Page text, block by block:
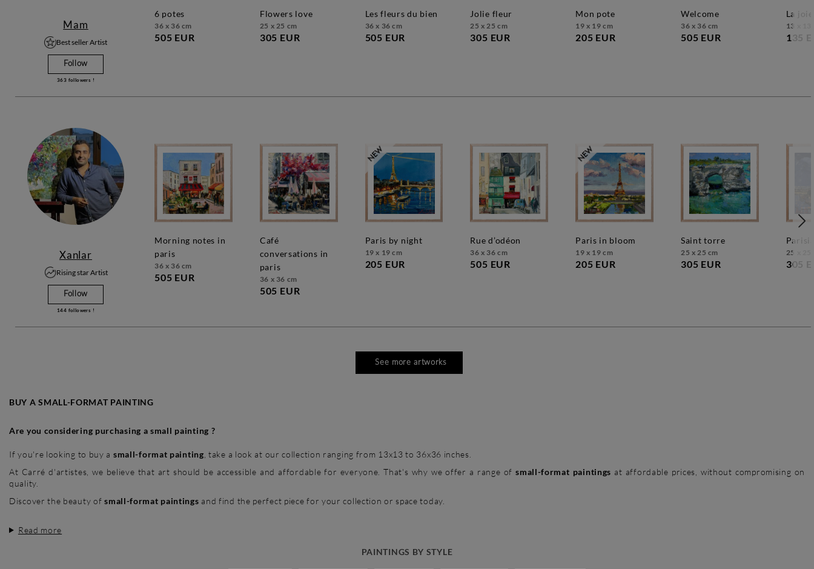
Mam
Best seller Artist
Follow
363 followers !
6 potes
36 x 36 cm
505 EUR
flowers love
25 x 25 cm
305 EUR
les fleurs du bien
36 x 36 cm
505 EUR
jolie fleur
25 x 25 cm
305 EUR
mon pote
19 x 19 cm
205 EUR
welcome
36 x 36 cm
505 EUR
la joie
13 x 13
135
Xanlar
Rising star Artist
Follow
144 followers !
morning notes in
paris
36 x 36 cm
505 EUR
café
conversations in
paris
36 x 36 cm
505 EUR
paris by night
19 x 19 cm
205 EUR
rue d’odéon
36 x 36 cm
505 EUR
paris in bloom
19 x 19 cm
205 EUR
saint torre
25 x 25 cm
305 EUR
25 x 25
305
See more artworks
BUY A SMALL-FORMAT PAINTING
Are you considering purchasing a small painting ?
If you're looking to buy a small-format painting , take a look at our collection ranging from 13x13 to 36x36 inches.
At Carré d'artistes, we believe that art should be accessible and affordable for everyone. That's why we offer a range ofsmall-format paintings at affordable prices, without compromising on
quality.
Discover the beauty ofsmall-format paintings and find the perfect piece for your collection or space today.
Read more
PAINTINGS BY STYLE